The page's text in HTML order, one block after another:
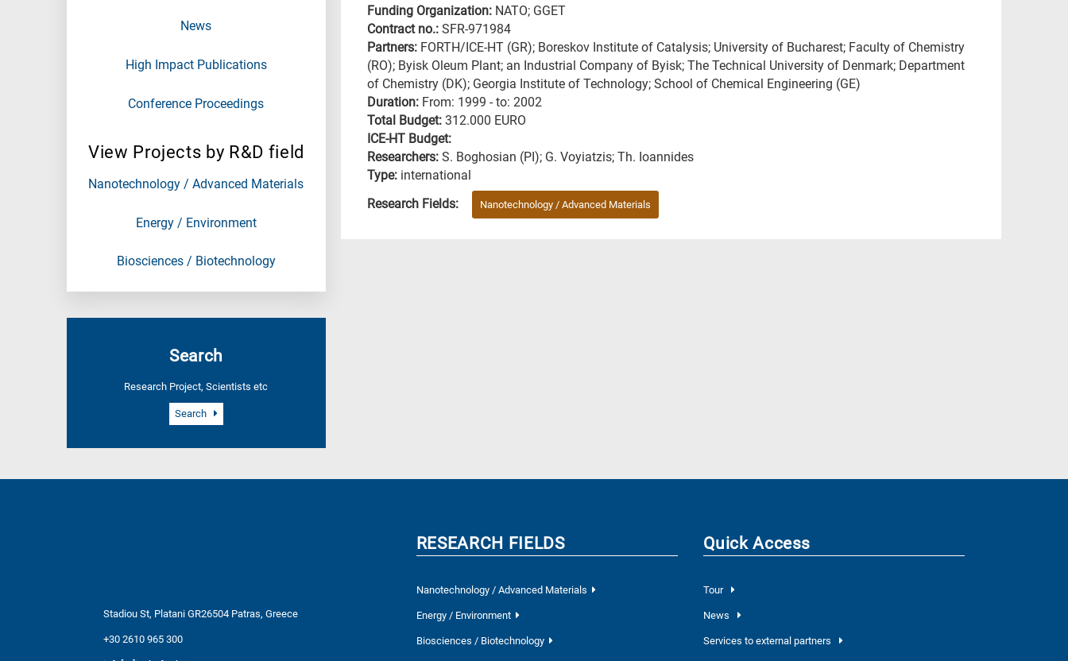
News
High Impact Publications
Conference Proceedings
View Projects by R&D field
Nanotechnology / Advanced Materials
Energy / Environment
Biosciences / Biotechnology
Search
Research Project, Scientists etc
Search
Funding Organization: NATO; GGET
Contract no.: SFR-971984
Partners: FORTH/ICE-HT (GR); Boreskov Institute of Catalysis; University of Bucharest; Faculty of Chemistry
(RO); Byisk Oleum Plant; an Industrial Company of Byisk; The Technical University of Denmark; Department
of Chemistry (DK); Georgia Institute of Technology; School of Chemical Engineering (GE)
Duration: From: 1999 - to: 2002
Total Budget: 312.000 EURO
ICE-HT Budget:
Researchers: S. Boghosian (PI); G. Voyiatzis; Th. Ioannides
Type: international
Research Fields:
Nanotechnology / Advanced Materials
Stadiou St, Platani GR26504 Patras, Greece
+30 2610 965 300
RESEARCH FIELDS
Nanotechnology / Advanced Materials
Energy / Environment
Biosciences / Biotechnology
Quick Access
Tour
News
Services to external partners